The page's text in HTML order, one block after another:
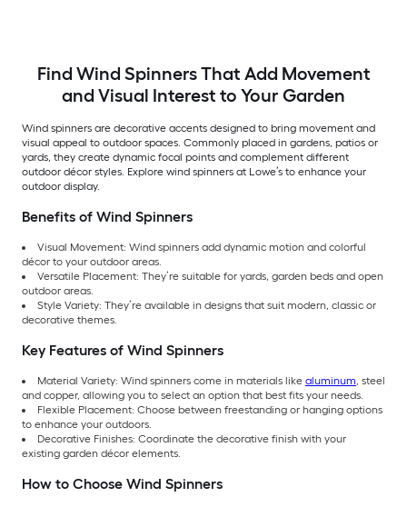
Find Wind Spinners That Add Movement
and Visual Interest to Your Garden
Wind spinners are decorative accents designed to bring movement and
visual appeal to outdoor spaces. Commonly placed in gardens, patios or
yards, they create dynamic focal points and complement different
outdoor décor styles. Explore wind spinners at Lowe’s to enhance your
outdoor display.
Benefits of Wind Spinners
Visual Movement: Wind spinners add dynamic motion and colorful
décor to your outdoor areas.
Versatile Placement: They’re suitable for yards, garden beds and open
outdoor areas.
Style Variety: They’re available in designs that suit modern, classic or
decorative themes.
Key Features of Wind Spinners
Material Variety: Wind spinners come in materials like aluminum, steel
and copper, allowing you to select an option that best fits your needs.
Flexible Placement: Choose between freestanding or hanging options
to enhance your outdoors.
Decorative Finishes: Coordinate the decorative finish with your
existing garden décor elements.
How to Choose Wind Spinners